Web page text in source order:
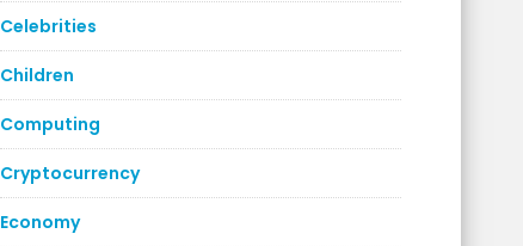
Celebrities
Children
Computing
Cryptocurrency
Economy